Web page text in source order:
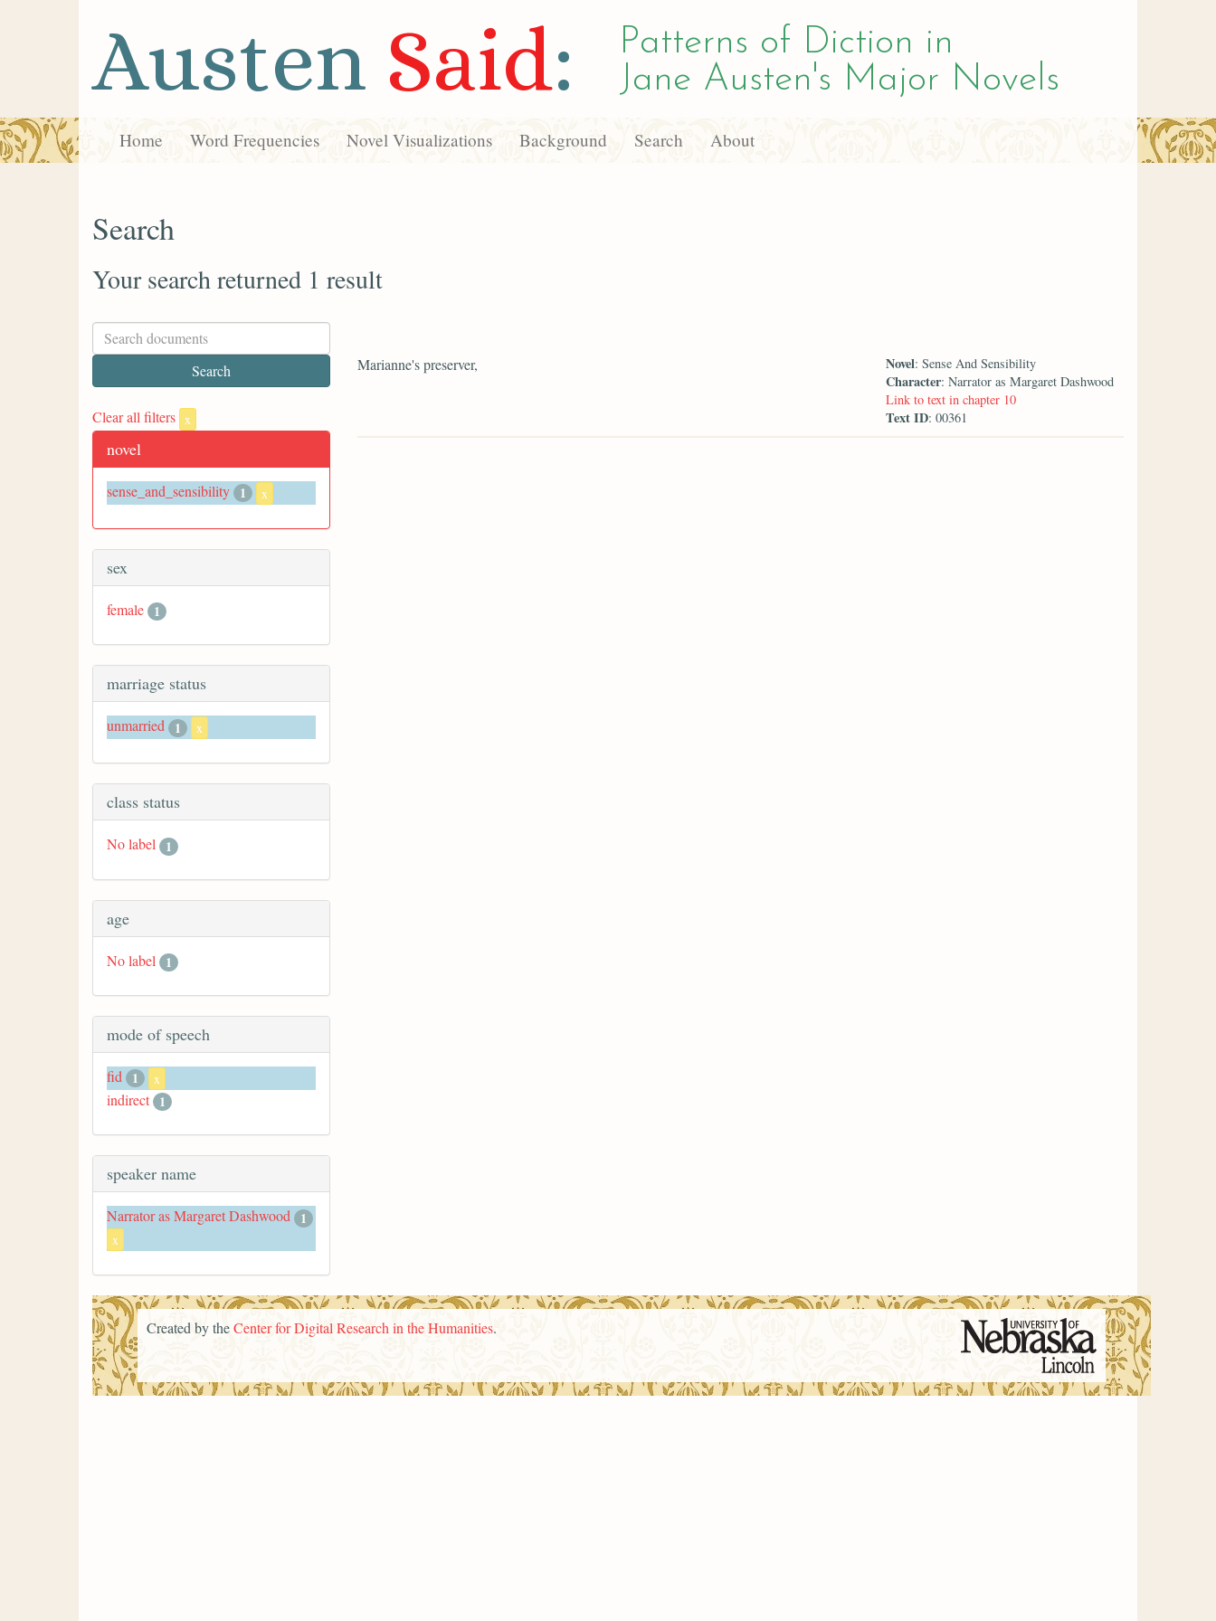
Austen Said:
Patterns of Diction in
Jane Austen's Major Novels
Home Word Frequencies Novel Visualizations Background Search About
Search
Your search returned 1 result
Clear all filters x
novel
sense_and_sensibility 1 x
sex
female 1
marriage status
unmarried 1 x
class status
No label 1
age
No label 1
mode of speech
fid 1 x
indirect 1
speaker name
Narrator as Margaret Dashwood 1
x
Marianne's preserver, Novel: Sense And Sensibility
Character: Narrator as Margaret Dashwood
Link to text in chapter 10
Text ID: 00361
Created by theCenter for Digital Research in the Humanities.